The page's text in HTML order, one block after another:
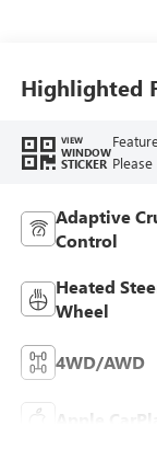
Highlighted
VIEW
WINDOW
STICKER
Adaptive
Control
Heated
Wheel
4WD/AWD
Apple